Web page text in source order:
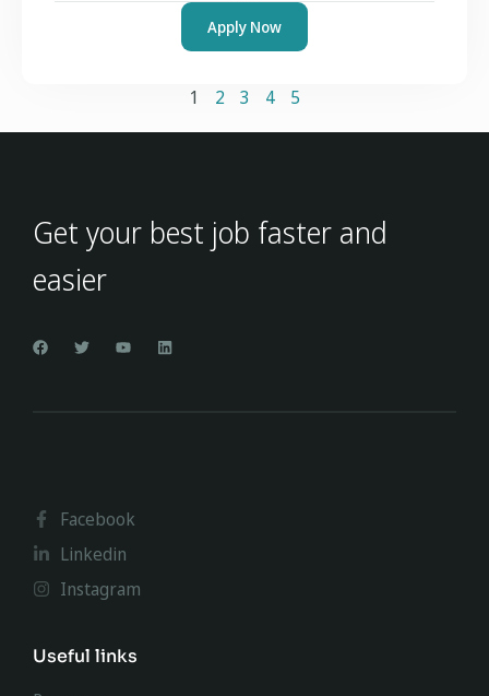
Apply Now
1 2 3 4 5
Get your best job faster and
easier
Facebook
Linkedin
Instagram
Useful links